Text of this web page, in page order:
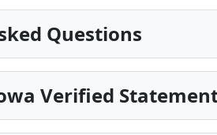
Questions
Verified